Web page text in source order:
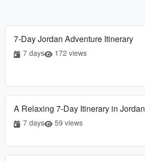
7-Day Jordan Adventure Itinerary
7 days 172 views
A Relaxing 7-Day Itinerary in Jordan
7 days 59 views